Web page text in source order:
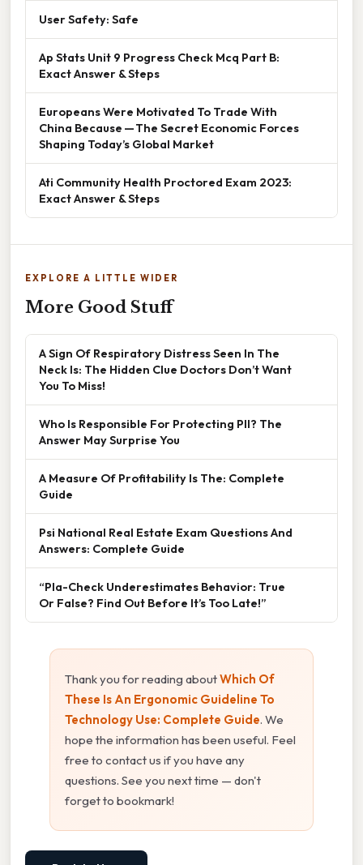
User Safety: Safe
Ap Stats Unit 9 Progress Check Mcq Part B:
Exact Answer & Steps
Europeans Were Motivated To Trade With
China Because — The Secret Economic Forces
Shaping Today’s Global Market
Ati Community Health Proctored Exam 2023:
Exact Answer & Steps
EXPLORE A LITTLE WIDER
More Good Stuff
A Sign Of Respiratory Distress Seen In The
Neck Is: The Hidden Clue Doctors Don’t Want
You To Miss!
Who Is Responsible For Protecting PII? The
Answer May Surprise You
A Measure Of Profitability Is The: Complete
Guide
Psi National Real Estate Exam Questions And
Answers: Complete Guide
“Pla-Check Underestimates Behavior: True
Or False? Find Out Before It’s Too Late!”
Thank you for reading aboutWhich Of
These Is An Ergonomic Guideline To
Technology Use: Complete Guide. We
hope the information has been useful. Feel
free to contact us if you have any
questions. See you next time — don't
forget to bookmark!